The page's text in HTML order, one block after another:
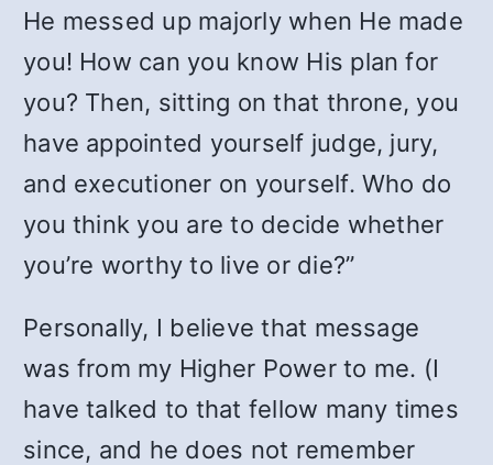
He messed up majorly when He made
you! How can you know His plan for
you? Then, sitting on that throne, you
have appointed yourself judge, jury,
and executioner on yourself. Who do
you think you are to decide whether
you’re worthy to live or die?”
Personally, I believe that message
was from my Higher Power to me. (I
have talked to that fellow many times
since, and he does not remember